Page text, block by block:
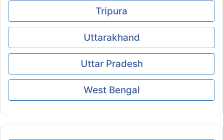
Tripura
Uttarakhand
Uttar Pradesh
West Bengal